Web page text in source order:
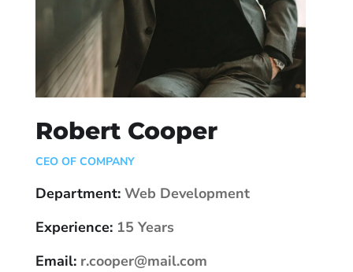
Robert Cooper
CEO OF COMPANY
Department: Web Development
Experience: 15 Years
Email: r.cooper@mail.com